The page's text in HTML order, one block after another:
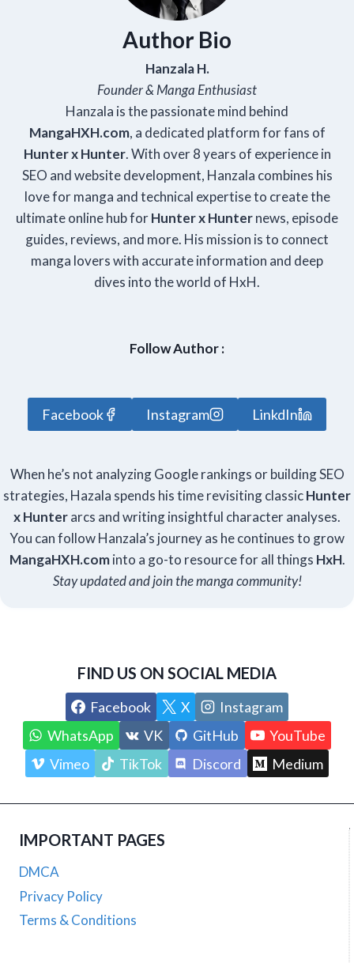
Author Bio
Hanzala H.
Founder & Manga Enthusiast
Hanzala is the passionate mind behind
MangaHXH.com, a dedicated platform for fans of
Hunter x Hunter. With over 8 years of experience in
SEO and website development, Hanzala combines his
love for manga and technical expertise to create the
ultimate online hub forHunter x Hunternews, episode
guides, reviews, and more. His mission is to connect
manga lovers with accurate information and deep
dives into the world of HxH.
Follow Author :
Facebook Instagram LinkdIn
When he’s not analyzing Google rankings or building SEO
strategies, Hazala spends his time revisiting classicHunter
x Hunterarcs and writing insightful character analyses.
You can follow Hanzala’s journey as he continues to grow
MangaHXH.cominto a go-to resource for all things HxH.
Stay updated and join the manga community!
FIND US ON SOCIAL MEDIA
Facebook X
Instagram
WhatsApp
VK GitHub
YouTube
Vimeo
TikTok Discord Medium
IMPORTANT PAGES
DMCA
Privacy Policy
Terms & Conditions